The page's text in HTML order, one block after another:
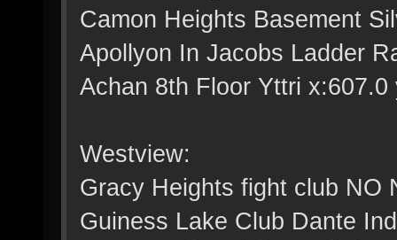
Camon Heights Basement
Apollyon In Jacobs Ladder
Achan 8th Floor Yttri
Westview:
Gracy Heights fight club NO
Guiness Lake Club Dante